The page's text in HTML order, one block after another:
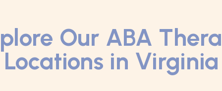
Our ABA
Locations in Virginia